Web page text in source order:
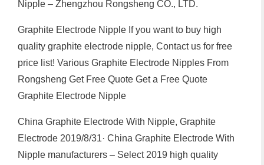
Nipple – Zhengzhou Rongsheng CO., LTD.
Graphite Electrode Nipple If you want to buy high
quality graphite electrode nipple, Contact us for free
price list! Various Graphite Electrode Nipples From
Rongsheng Get Free Quote Get a Free Quote
Graphite Electrode Nipple
China Graphite Electrode With Nipple, Graphite
Electrode 2019/8/31· China Graphite Electrode With
Nipple manufacturers – Select 2019 high quality